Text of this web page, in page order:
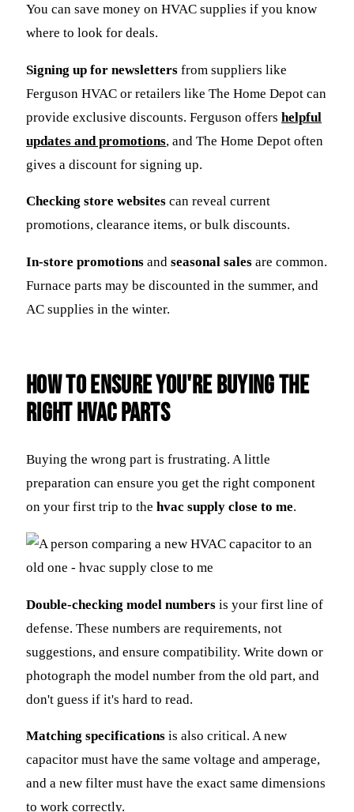
You can save money on HVAC supplies if you know
where to look for deals.
Signing up for newsletters from suppliers like
Ferguson HVAC or retailers like The Home Depot can
provide exclusive discounts. Ferguson offers helpful
updates and promotions, and The Home Depot often
gives a discount for signing up.
Checking store websites can reveal current
promotions, clearance items, or bulk discounts.
In-store promotions and seasonal sales are common.
Furnace parts may be discounted in the summer, and
AC supplies in the winter.
How to Ensure You're Buying the
Right HVAC Parts
Buying the wrong part is frustrating. A little
preparation can ensure you get the right component
on your first trip to the hvac supply close to me.
Double-checking model numbers is your first line of
defense. These numbers are requirements, not
suggestions, and ensure compatibility. Write down or
photograph the model number from the old part, and
don't guess if it's hard to read.
Matching specifications is also critical. A new
capacitor must have the same voltage and amperage,
and a new filter must have the exact same dimensions
to work correctly.